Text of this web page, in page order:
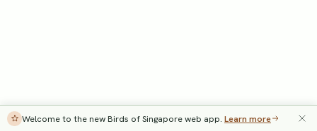
Welcome to the new Birds of Singapore web app. Learn more